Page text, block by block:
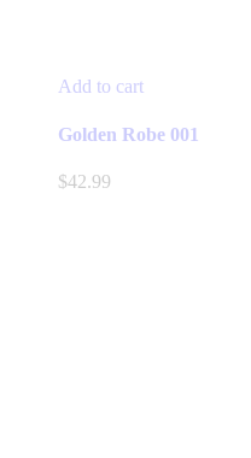
Add to cart
Golden Robe 001
$42.99